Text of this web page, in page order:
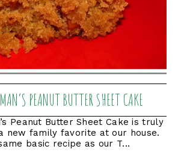
PEANUT BUTTER SHEET CAKE
Peanut Butter Sheet Cake is truly
new family favorite at our house.
basic recipe as our T...